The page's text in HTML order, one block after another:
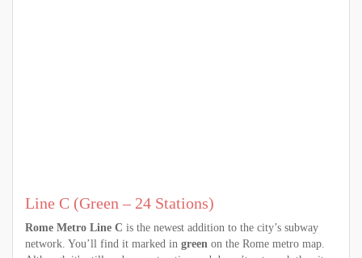
Line C (Green – 24 Stations)
Rome Metro Line C is the newest addition to the city’s subway
network. You’ll find it marked in green on the Rome metro map.